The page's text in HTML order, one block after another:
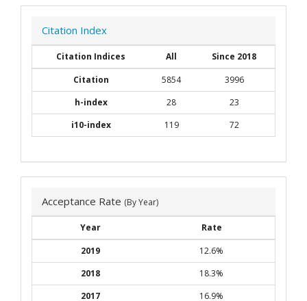
Citation Index
Citation Indices All
Since 2018
Citation
5854
3996
h-index
28
23
i10-index
119 72
Acceptance Rate (By Year)
Year
Rate
2019
12.6%
2018
18.3%
2017
16.9%